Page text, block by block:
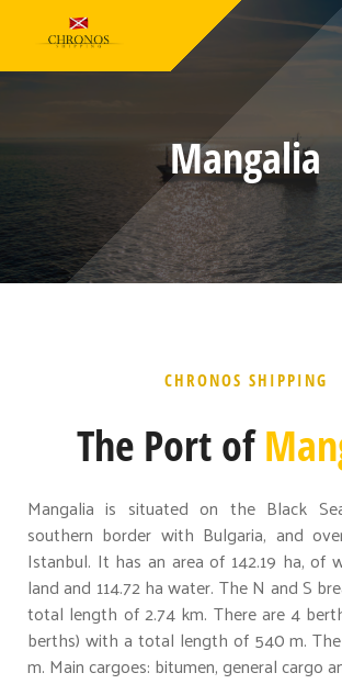
Mangalia
CHRONOS SHIPPING
The Port of
Mangalia is situated on the Black
southern border with Bulgaria, and
Istanbul. It has an area of 142.19 ha, of
land and 114.72 ha water. The N and S
total length of 2.74 km. There are 4
berths) with a total length of 540 m.
m. Main cargoes: bitumen, general cargo